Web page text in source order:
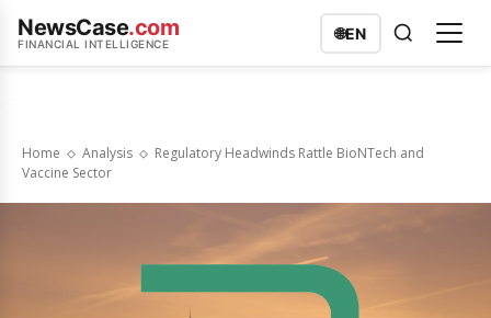
NewsCase.com
FINANCIAL INTELLIGENCE
🌐EN
Home Analysis
Regulatory Headwinds Rattle BioNTech and
Vaccine Sector